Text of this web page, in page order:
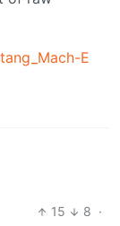
E
15 8 ·